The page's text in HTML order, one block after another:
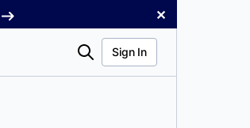
✕
Search Sign In